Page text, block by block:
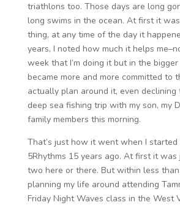
triathlons too. Those days are long
long swims in the ocean. At first it
thing, at any time of the day it
years, I noted how much it helps
week that I’m doing it but in the
became more and more committed to
actually plan around it, even
deep sea fishing trip with my son, my
family members this morning.
That’s just how it went when I
5Rhythms 15 years ago. At first it
two here or there. But within less
planning my life around attending
Friday Night Waves class in the West